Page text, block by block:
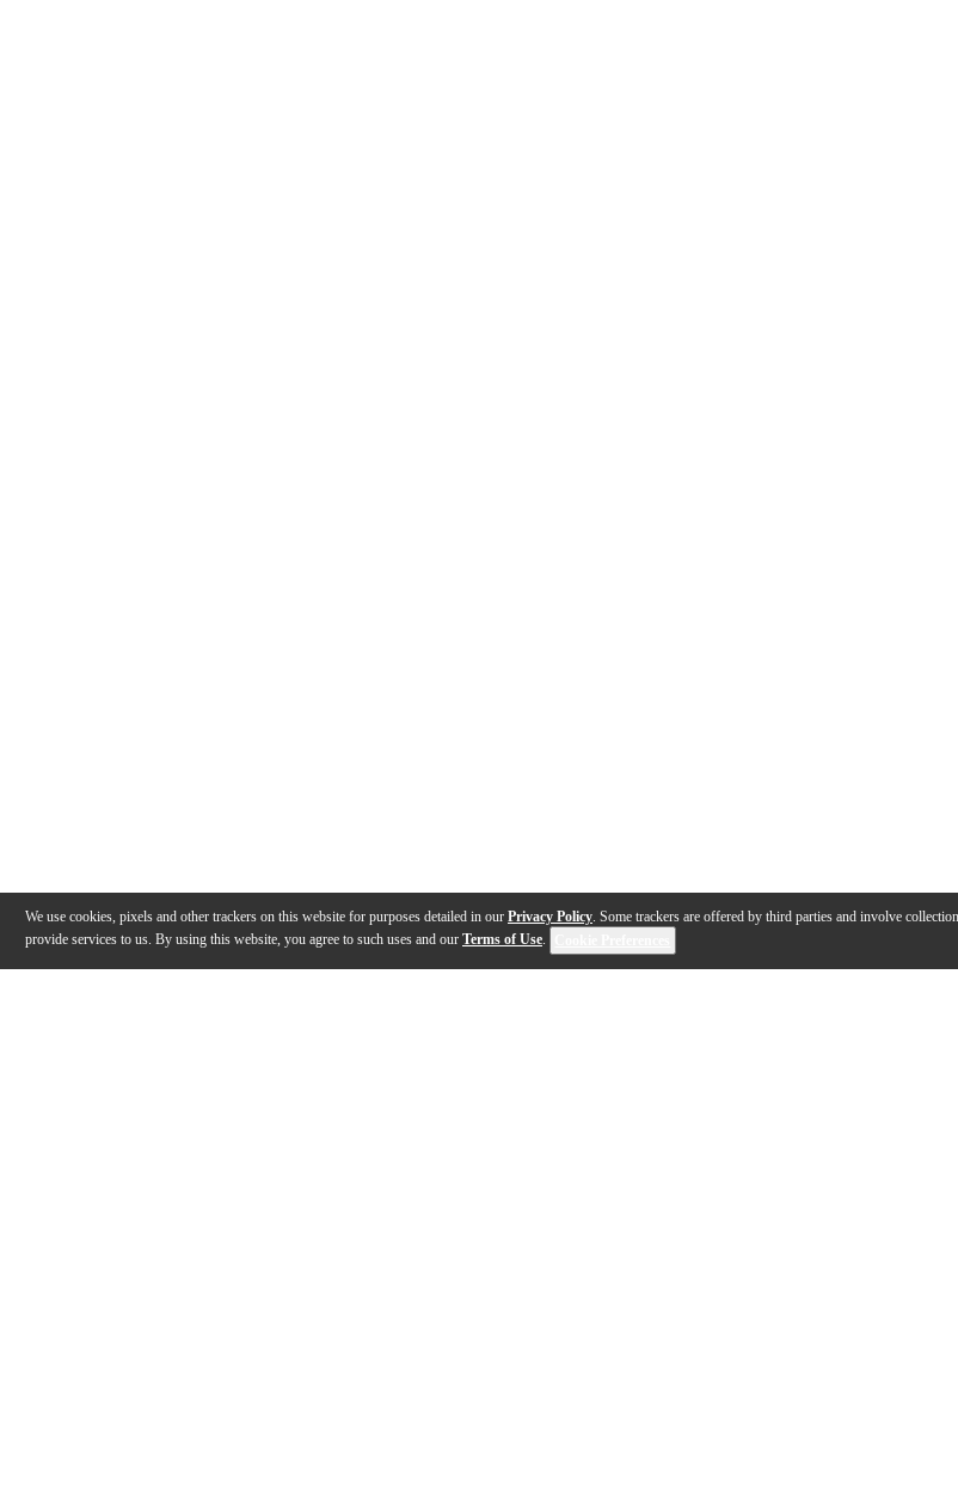
We use cookies, pixels and other trackers on this website for purposes detailed in our Privacy Policy. Some trackers are offered by third parties and involve
provide services to us. By using this website, you agree to such uses and our Terms of Use.